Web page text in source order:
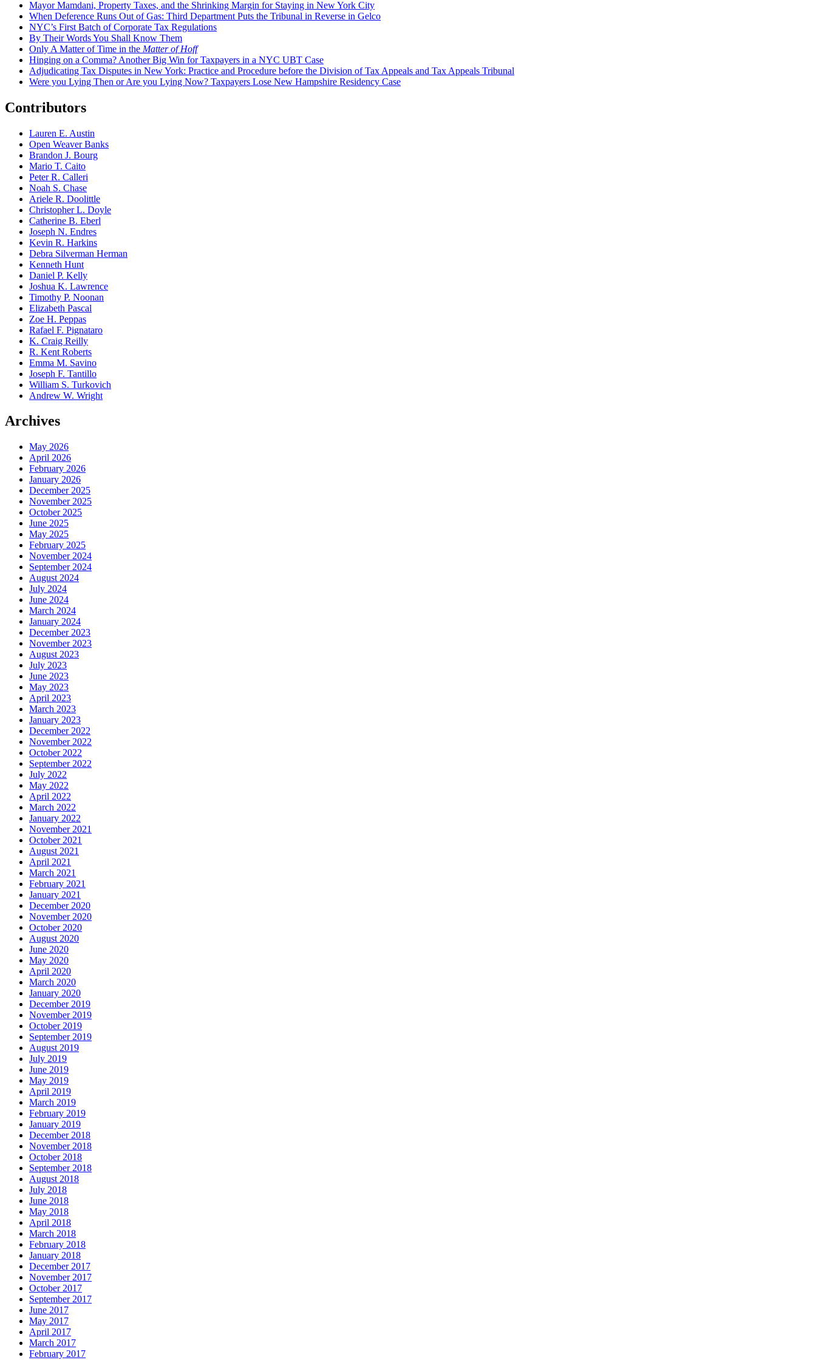
Mayor Mamdani, Property Taxes, and the Shrinking Margin for Staying in New York City
When Deference Runs Out of Gas: Third Department Puts the Tribunal in Reverse in Gelco
NYC’s First Batch of Corporate Tax Regulations
By Their Words You Shall Know Them
Only A Matter of Time in the Matter of Hoff
Hinging on a Comma? Another Big Win for Taxpayers in a NYC UBT Case
Adjudicating Tax Disputes in New York: Practice and Procedure before the Division of Tax Appeals and Tax Appeals Tribunal
Were you Lying Then or Are you Lying Now? Taxpayers Lose New Hampshire Residency Case
Contributors
Lauren E. Austin
Open Weaver Banks
Brandon J. Bourg
Mario T. Caito
Peter R. Calleri
Noah S. Chase
Ariele R. Doolittle
Christopher L. Doyle
Catherine B. Eberl
Joseph N. Endres
Kevin R. Harkins
Debra Silverman Herman
Kenneth Hunt
Daniel P. Kelly
Joshua K. Lawrence
Timothy P. Noonan
Elizabeth Pascal
Zoe H. Peppas
Rafael F. Pignataro
K. Craig Reilly
R. Kent Roberts
Emma M. Savino
Joseph F. Tantillo
William S. Turkovich
Andrew W. Wright
Archives
May 2026
April 2026
February 2026
January 2026
December 2025
November 2025
October 2025
June 2025
May 2025
February 2025
November 2024
September 2024
August 2024
July 2024
June 2024
March 2024
January 2024
December 2023
November 2023
August 2023
July 2023
June 2023
May 2023
April 2023
March 2023
January 2023
December 2022
November 2022
October 2022
September 2022
July 2022
May 2022
April 2022
March 2022
January 2022
November 2021
October 2021
August 2021
April 2021
March 2021
February 2021
January 2021
December 2020
November 2020
October 2020
August 2020
June 2020
May 2020
April 2020
March 2020
January 2020
December 2019
November 2019
October 2019
September 2019
August 2019
July 2019
June 2019
May 2019
April 2019
March 2019
February 2019
January 2019
December 2018
November 2018
October 2018
September 2018
August 2018
July 2018
June 2018
May 2018
April 2018
March 2018
February 2018
January 2018
December 2017
November 2017
October 2017
September 2017
June 2017
May 2017
April 2017
March 2017
February 2017